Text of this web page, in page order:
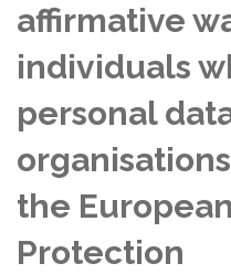
affirmative
individuals
personal
the
Protection